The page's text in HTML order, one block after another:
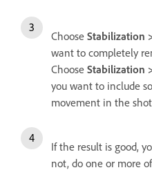
Choose Stabilization
want to completely
Choose Stabilization
you want to include
movement in the
If the result is good,
not, do one or more